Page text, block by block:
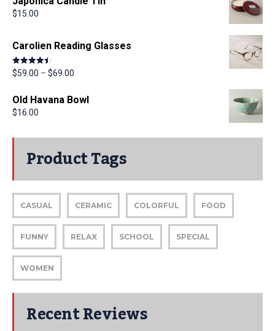
$15.00
Carolien Reading Glasses
Rated4.50
out of 5
$59.00 – $69.00
Old Havana Bowl
$16.00
Product Tags
CASUAL CERAMIC COLORFUL FOOD
FUNNY RELAX SCHOOL SPECIAL
WOMEN
Recent Reviews